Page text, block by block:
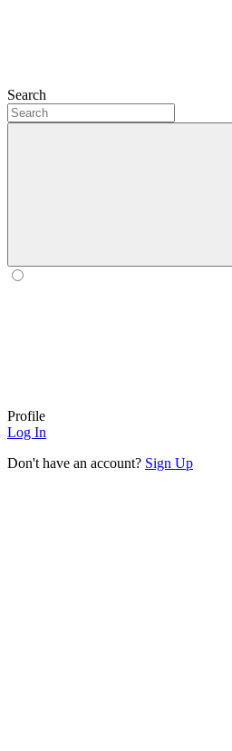
Search
Profile
Log In
Don't have an account? Sign Up